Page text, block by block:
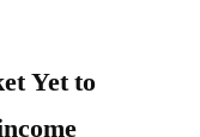
Yet to